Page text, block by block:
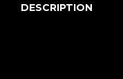
DESCRIPTION